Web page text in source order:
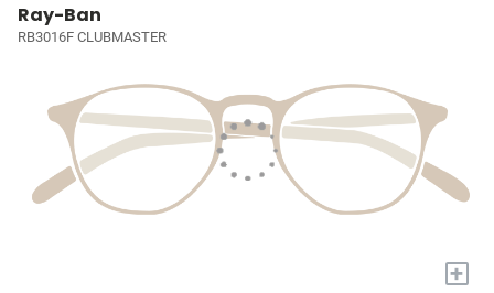
Ray-Ban
RB3016F CLUBMASTER
+